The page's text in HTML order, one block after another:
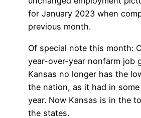
for January 2023 when
previous month.
Of special note this month:
year-over-year nonfarm job
Kansas no longer has the
the nation, as it had in
year. Now Kansas is in the
the states.